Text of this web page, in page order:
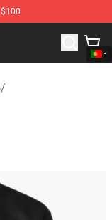
Official Crosby,
/